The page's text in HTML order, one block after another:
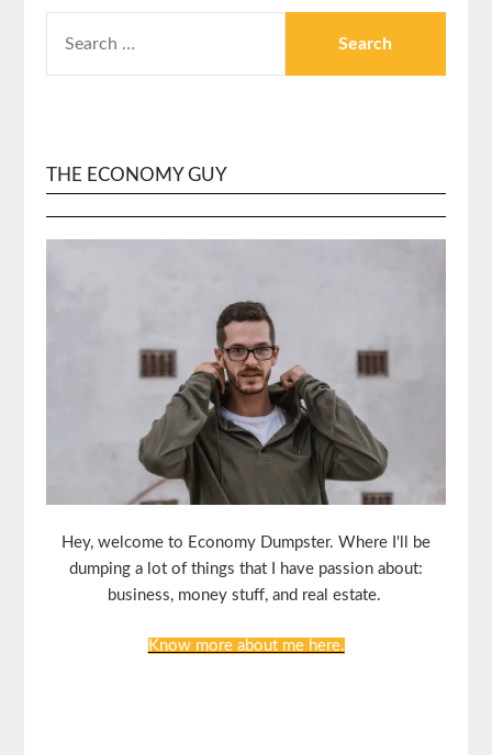
FOR:
THE ECONOMY GUY
Hey, welcome to Economy Dumpster. Where I'll be
dumping a lot of things that I have passion about:
business, money stuff, and real estate.
Know more about me here.